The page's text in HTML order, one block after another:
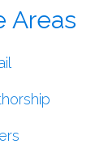
Areas